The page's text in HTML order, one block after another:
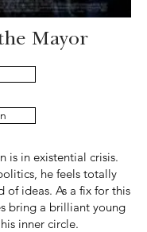
Mayor
is in existential crisis.
he feels totally
of ideas. As a fix for this
bring a brilliant young
inner circle.